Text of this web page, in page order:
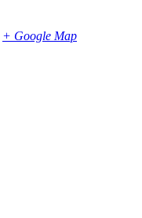
+ Google Map